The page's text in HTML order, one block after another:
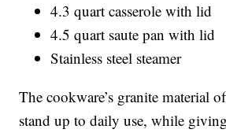
4.3 quart casserole with lid
4.5 quart saute pan with lid
Stainless steel steamer
The cookware’s granite material
stand up to daily use, while